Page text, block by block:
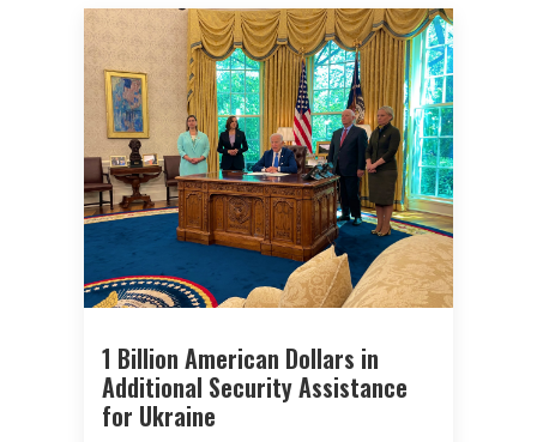
1 Billion American Dollars in
Additional Security Assistance
for Ukraine